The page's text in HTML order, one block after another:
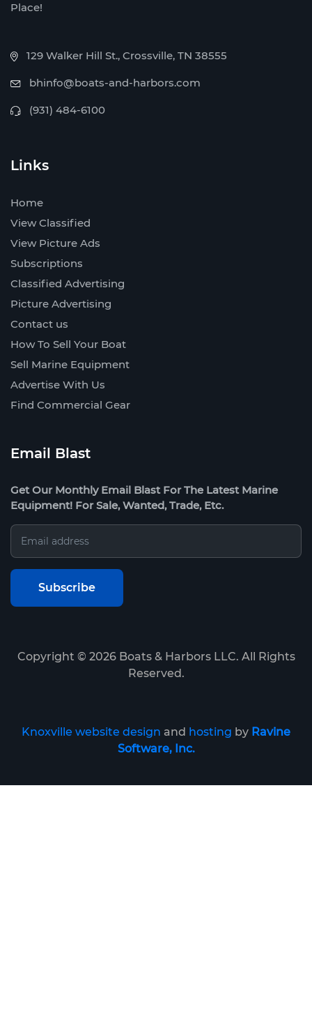
Place!
129 Walker Hill St., Crossville, TN 38555
bhinfo@boats-and-harbors.com
(931) 484-6100
Links
Home
View Classified
View Picture Ads
Subscriptions
Classified Advertising
Picture Advertising
Contact us
How To Sell Your Boat
Sell Marine Equipment
Advertise With Us
Find Commercial Gear
Email Blast
Get Our Monthly Email Blast For The Latest Marine
Equipment! For Sale, Wanted, Trade, Etc.
Copyright © 2026Boats & Harbors LLC. All Rights
Reserved.
Knoxville website design and hosting by Ravine
Software, Inc.